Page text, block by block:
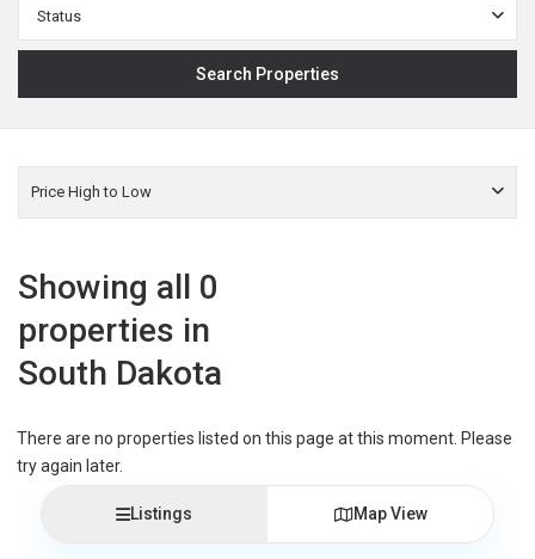
Status
Price High to Low
Showing all 0
properties in
South Dakota
There are no properties listed on this page at this moment. Please
try again later.
Listings Map View